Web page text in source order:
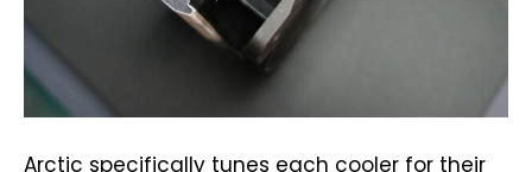
Arctic specifically tunes each cooler for their